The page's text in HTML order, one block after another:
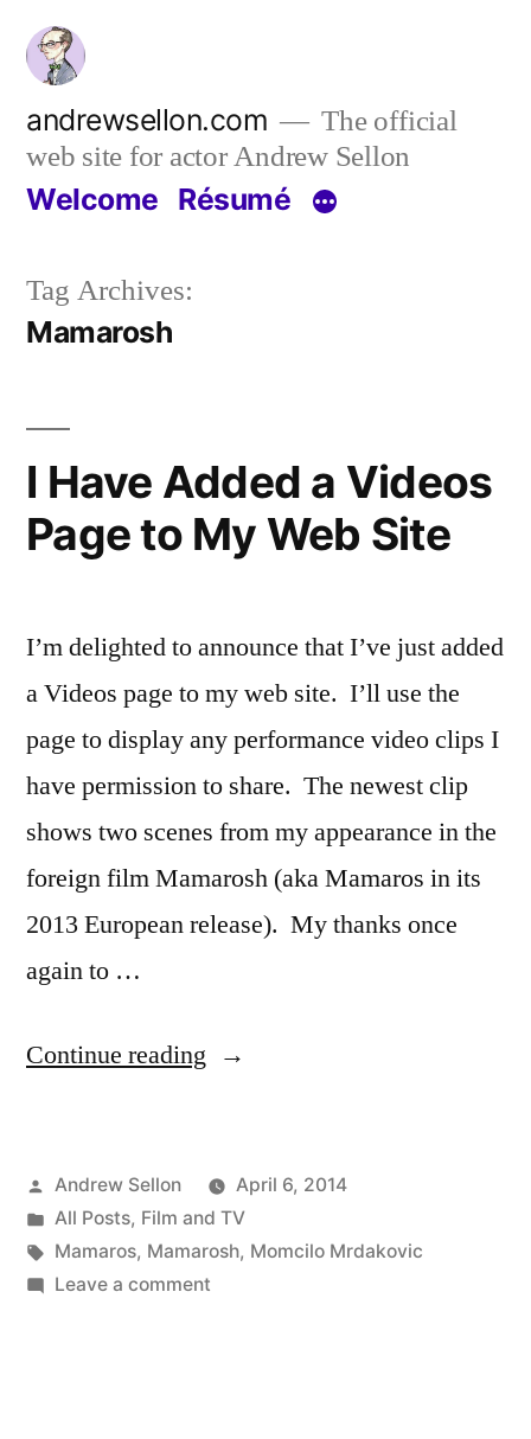
Skip
content
andrewsellon.com
The official
web site for actor Andrew Sellon
Welcome Résumé
Tag Archives:
Mamarosh
I Have Added a Videos
Page to My Web Site
I’m delighted to announce that I’ve just added
a Videos page to my web site. I’ll use the
page to display any performance video clips I
have permission to share. The newest clip
shows two scenes from my appearance in the
foreign film Mamarosh (aka Mamaros in its
2013 European release). My thanks once
again to …
Continue reading “I
a
Videos
Page
Posted
by
Andrew Sellon
April 6, 2014
Posted
in
All Posts, Film and TV
Tags:
Mamaros, Mamarosh, Momcilo Mrdakovic
Leave a commenton